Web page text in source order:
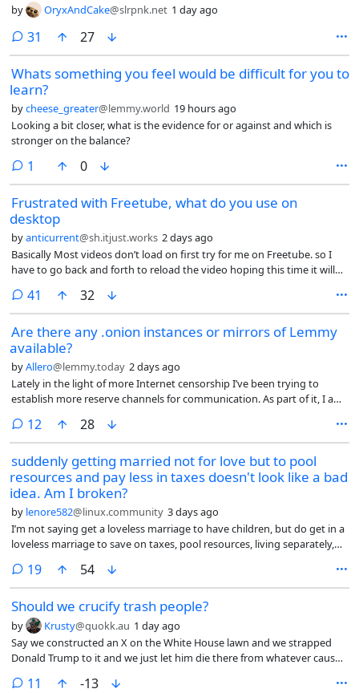
by OryxAndCake@slrpnk.net 1 day ago
31 comments
27
Whats something you feel would be difficult for you to
learn?
bycheese_greater@lemmy.world 19 hours ago
Looking a bit closer, what is the evidence for or against and which is
stronger on the balance?
1 comment
0
Frustrated with Freetube, what do you use on
desktop
byanticurrent@sh.itjust.works 2 days ago
Basically Most videos don’t load on first try for me on Freetube. so I
have to go back and forth to reload the video hoping this time it will
closing issues on GitHub that demand reinstating the reload button.
Plus comments have stopping loading as well.
41 comments
32
Are there any .onion instances or mirrors of Lemmy
available?
byAllero@lemmy.today 2 days ago
Lately in the light of more Internet censorship I’ve been trying to
establish more reserve channels for communication. As part of it, I am
12 comments
28
suddenly getting married not for love but to pool
resources and pay less in taxes doesn't look like a bad
idea. Am I broken?
by lenore582@linux.community 3 days ago
I’m not saying get a loveless marriage to have children, but do get in a
loveless marriage to save on taxes, pool resources, living separately,
19comments
54
Should we crucify trash people?
by Krusty@quokk.au 1 day ago
Say we constructed an X on the White House lawn and we strapped
Donald Trump to it and we just let him die there from whatever causes.
11 comments
-13